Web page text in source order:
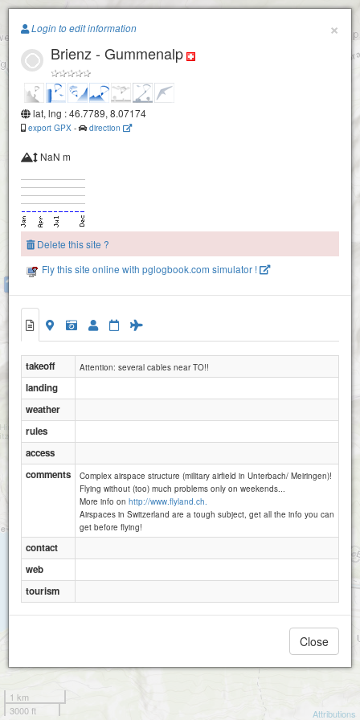
Paragliding.Earth
Brienzer Rothorn
Wilerhorn
+
1 km
3000 ft
Attributions
×
Login to edit information
Brienz - Gummenalp
lat, lng : 46.7789, 8.07174
export GPX - direction
NaN m
Delete this site ?
Fly this site online with pglogbook.com simulator !
takeoff Attention: several cables near TO!!
landing
weather
rules
access
comments
Complex airspace structure (military airfield in Unterbach/ Meiringen)!
Flying without (too) much problems only on weekends...
More info on http://www.flyland.ch.
Airspaces in Switzerland are a tough subject, get all the info you can
get before flying!
contact
web
tourism
Close